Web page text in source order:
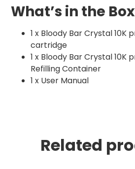
What’s in the
1 x Bloody Bar Crystal 10K
cartridge
1 x Bloody Bar Crystal 10K
Refilling Container
1 x User Manual
Related